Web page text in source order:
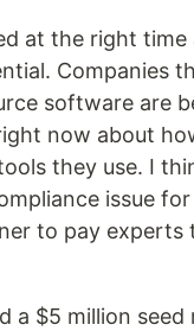
at the right
Companies
software are
now about
they use. I
issue
to pay experts
a $5 million seed